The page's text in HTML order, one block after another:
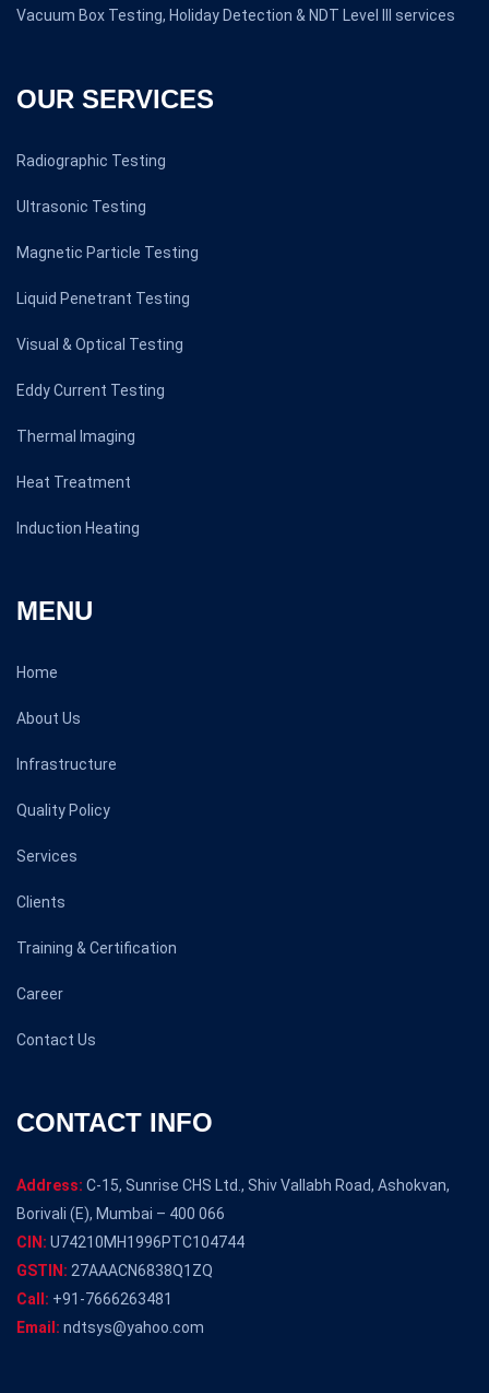
Vacuum Box Testing, Holiday Detection & NDT Level III services
OUR SERVICES
Radiographic Testing
Ultrasonic Testing
Magnetic Particle Testing
Liquid Penetrant Testing
Visual & Optical Testing
Eddy Current Testing
Thermal Imaging
Heat Treatment
Induction Heating
MENU
Home
About Us
Infrastructure
Quality Policy
Services
Clients
Training & Certification
Career
Contact Us
CONTACT INFO
Address: C-15, Sunrise CHS Ltd., Shiv Vallabh Road, Ashokvan,
Borivali (E), Mumbai – 400 066
CIN: U74210MH1996PTC104744
GSTIN: 27AAACN6838Q1ZQ
Call: +91-7666263481
Email: ndtsys@yahoo.com